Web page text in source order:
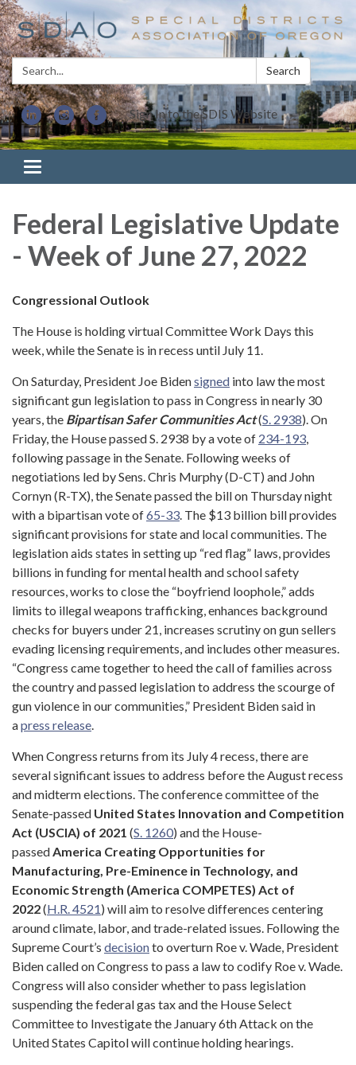
Search: Search
Sign In to the SDIS Website
Toggle navigation
Federal Legislative Update
- Week of June 27, 2022
Congressional Outlook
The House is holding virtual Committee Work Days this
week, while the Senate is in recess until July 11.
On Saturday, President Joe Bidensigned into law the most
significant gun legislation to pass in Congress in nearly 30
years, the Bipartisan Safer Communities Act(S. 2938). On
Friday, the House passed S. 2938 by a vote of 234-193,
following passage in the Senate. Following weeks of
negotiations led by Sens. Chris Murphy (D-CT) and John
Cornyn (R-TX), the Senate passed the bill on Thursday night
with a bipartisan vote of65-33. The $13 billion bill provides
significant provisions for state and local communities. The
legislation aids states in setting up “red flag” laws, provides
billions in funding for mental health and school safety
resources, works to close the “boyfriend loophole,” adds
limits to illegal weapons trafficking, enhances background
checks for buyers under 21, increases scrutiny on gun sellers
evading licensing requirements, and includes other measures.
“Congress came together to heed the call of families across
the country and passed legislation to address the scourge of
gun violence in our communities,” President Biden said in
apress release.
When Congress returns from its July 4 recess, there are
several significant issues to address before the August recess
and midterm elections. The conference committee of the
Senate-passed United States Innovation and Competition
Act (USCIA) of 2021 (S. 1260) and the House-
passedAmerica Creating Opportunities for
Manufacturing, Pre-Eminence in Technology, and
Economic Strength (America COMPETES) Act of
2022(H.R. 4521) will aim to resolve differences centering
around climate, labor, and trade-related issues. Following the
Supreme Court’s decisionto overturn Roe v. Wade, President
Biden called on Congress to pass a law to codify Roe v. Wade.
Congress will also consider whether to pass legislation
suspending the federal gas tax and the House Select
Committee to Investigate the January 6th Attack on the
United States Capitol will continue holding hearings.